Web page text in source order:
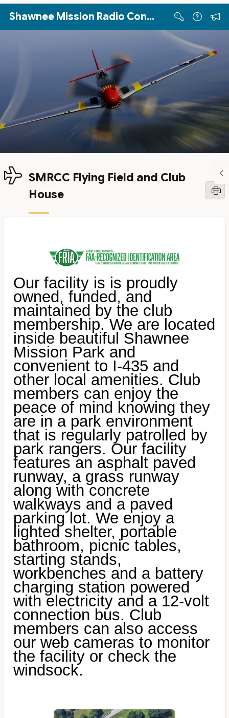
Skip to Main Content
Shawnee Mission Radio Control Club
SMRCC Flying Field and Club
House
Our facility is is proudly
owned, funded, and
maintained by the club
membership. We are located
inside beautiful Shawnee
Mission Park and
convenient to I-435 and
other local amenities. Club
members can enjoy the
peace of mind knowing they
are in a park environment
that is regularly patrolled by
park rangers. Our facility
features an asphalt paved
runway, a grass runway
along with concrete
walkways and a paved
parking lot. We enjoy a
lighted shelter, portable
bathroom, picnic tables,
starting stands,
workbenches and a battery
charging station powered
with electricity and a 12-volt
connection bus. Club
members can also access
our web cameras to monitor
the facility or check the
windsock.